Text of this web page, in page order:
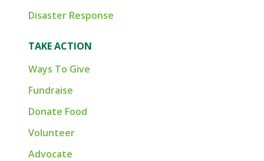
Disaster Response
TAKE ACTION
Ways To Give
Fundraise
Donate Food
Volunteer
Advocate